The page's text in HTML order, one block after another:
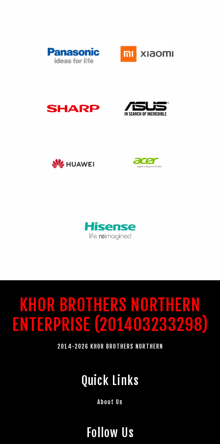
KHOR BROTHERS NORTHERN
ENTERPRISE (201403233298)
2014-2026 KHOR BROTHERS NORTHERN
Quick Links
About Us
Follow Us